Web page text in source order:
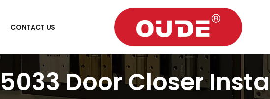
CONTACT US
5033 Door Closer